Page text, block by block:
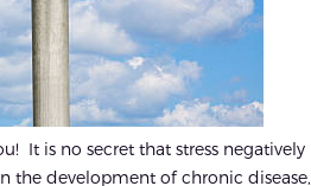
It is no secret that stress negatively
the development of chronic disease,